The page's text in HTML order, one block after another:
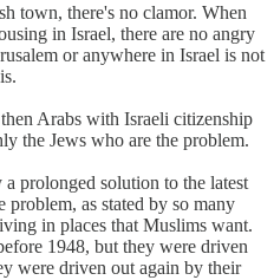
town, there's no clamor. When
in Israel, there are no angry
or anywhere in Israel is not
Arabs with Israeli citizenship
the Jews who are the problem.
a prolonged solution to the latest
problem, as stated by so many
in places that Muslims want.
1948, but they were driven
were driven out again by their